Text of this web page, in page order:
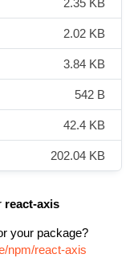
2.35 KB
2.02 KB
3.84 KB
542 B
42.4 KB
202.04 KB
react-axis
your package?
npm/react-axis